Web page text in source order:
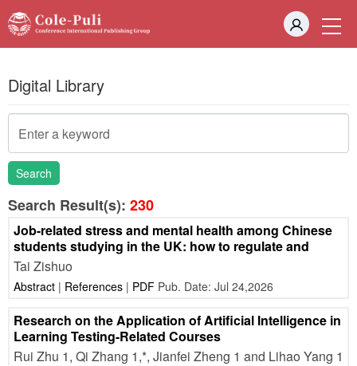
Digital Library
Search
Search Result(s): 230
Job-related stress and mental health among Chinese
students studying in the UK: how to regulate and
Tai Zishuo
Abstract| References| PDFPub. Date: Jul 24,2026
Research on the Application of Artificial Intelligence in
Learning Testing-Related Courses
Rui Zhu 1, Qi Zhang 1,*, Jianfei Zheng 1 and Lihao Yang 1